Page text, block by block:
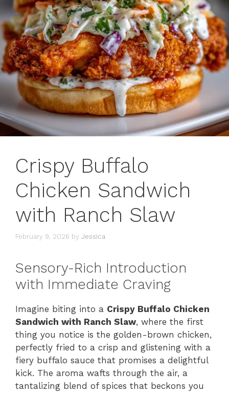
Crispy Buffalo
Chicken Sandwich
with Ranch Slaw
February 9, 2026 by Jessica
Sensory-Rich Introduction
with Immediate Craving
Imagine biting into a Crispy Buffalo Chicken
Sandwich with Ranch Slaw, where the first
thing you notice is the golden-brown chicken,
perfectly fried to a crisp and glistening with a
fiery buffalo sauce that promises a delightful
kick. The aroma wafts through the air, a
tantalizing blend of spices that beckons you